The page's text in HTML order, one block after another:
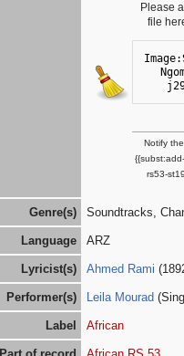
Please
file
Notify
rs53-
Genre(s) Soundtracks,
Language ARZ
Lyricist(s) Ahmed Rami
Performer(s) Leila Mourad
Label African